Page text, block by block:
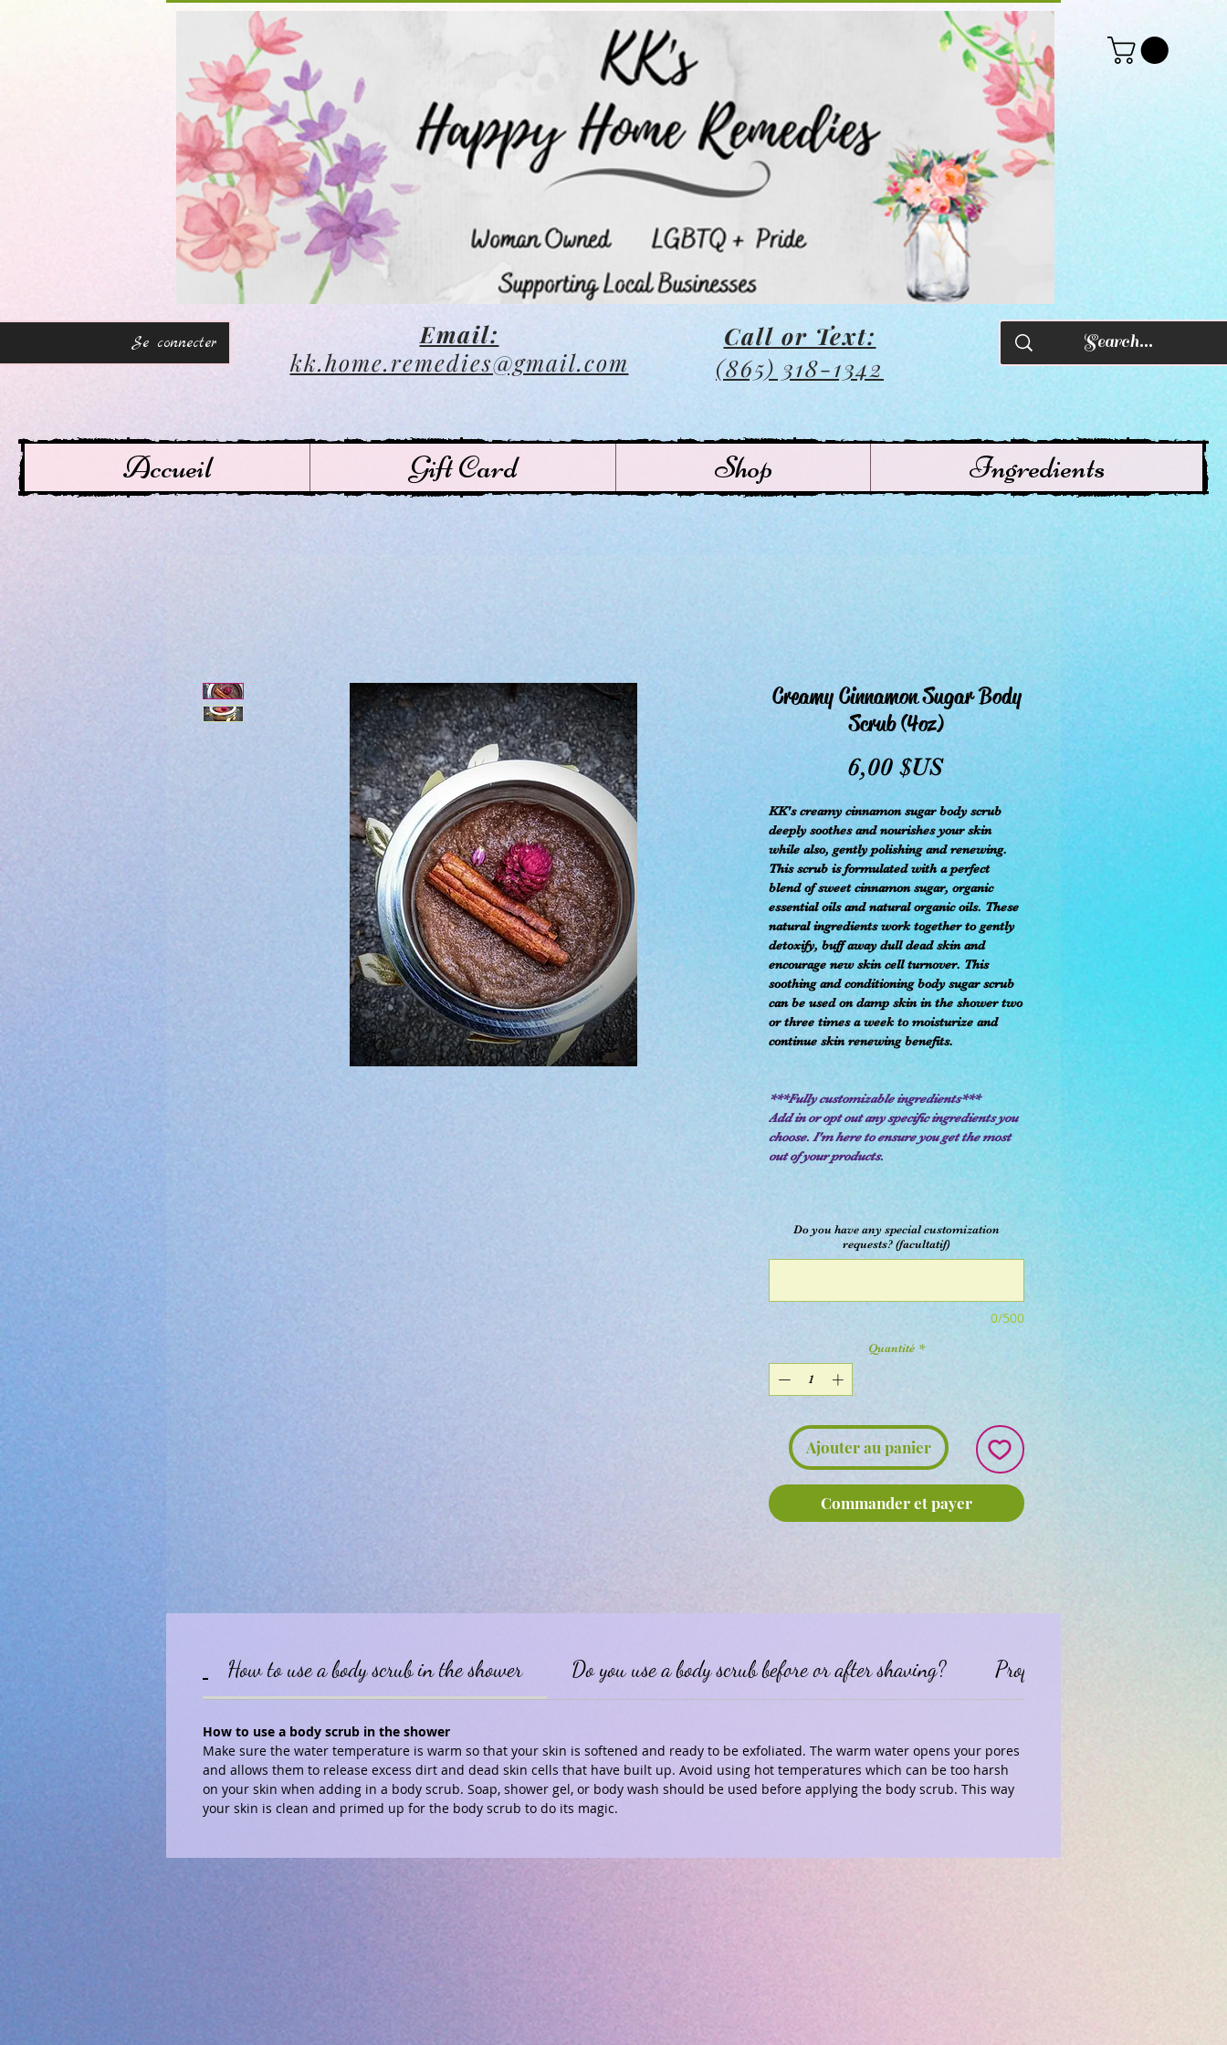
Se connecter
Email:
kk.home.remedies@gmail.com
Call or Text:
(865) 318-1342
Accueil Gift Card Shop Ingredients
Creamy Cinnamon Sugar Body
Scrub (4oz)
6,00 $USPrix
KK's creamy cinnamon sugar body scrub
deeply soothes and nourishes your skin
while also, gently polishing and renewing.
This scrub is formulated with a perfect
blend of sweet cinnamon sugar, organic
essential oils and natural organic oils. These
natural ingredients work together to gently
detoxify, buff away dull dead skin and
encourage new skin cell turnover. This
soothing and conditioning body sugar scrub
can be used on damp skin in the shower two
or three times a week to moisturize and
continue skin renewing benefits.
***Fully customizable ingredients***
Add in or opt out any specific ingredients you
choose. I'm here to ensure you get the most
out of your products.
Do you have any special customization
requests? (facultatif)
0/500
Quantité *
Ajouter au panier
Commander et payer
How to use a body scrub in the shower Do you use a body scrub before or after shaving? Professional Disclaimer
How to use a body scrub in the shower
Make sure the water temperature is warm so that your skin is softened and ready to be exfoliated. The warm water opens your pores
and allows them to release excess dirt and dead skin cells that have built up. Avoid using hot temperatures which can be too harsh
on your skin when adding in a body scrub. Soap, shower gel, or body wash should be used before applying the body scrub. This way
your skin is clean and primed up for the body scrub to do its magic.